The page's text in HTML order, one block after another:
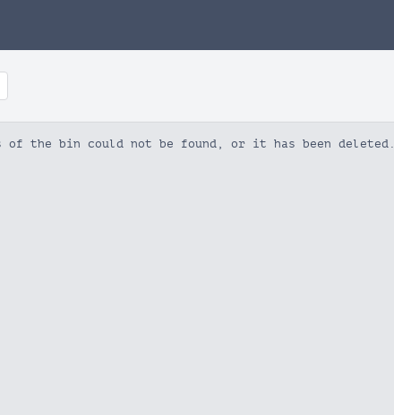
of the bin could not be found, or it has been deleted.